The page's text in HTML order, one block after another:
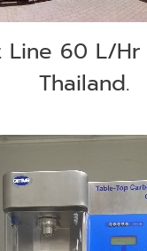
Line 60 L/
Thailand.